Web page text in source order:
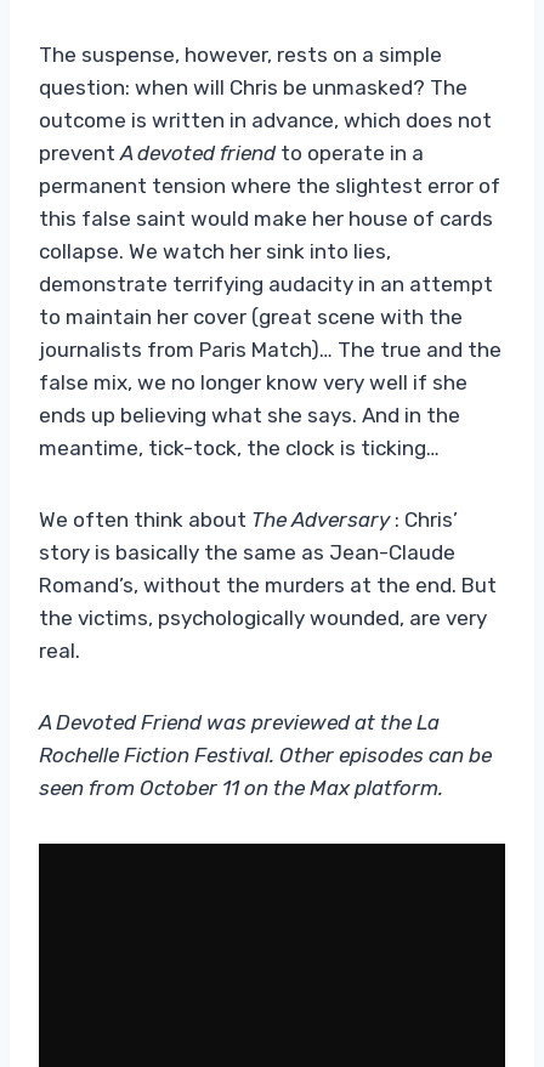
The suspense, however, rests on a simple
question: when will Chris be unmasked? The
outcome is written in advance, which does not
prevent A devoted friendto operate in a
permanent tension where the slightest error of
this false saint would make her house of cards
collapse. We watch her sink into lies,
demonstrate terrifying audacity in an attempt
to maintain her cover (great scene with the
journalists from Paris Match)… The true and the
false mix, we no longer know very well if she
ends up believing what she says. And in the
meantime, tick-tock, the clock is ticking…
We often think about The Adversary : Chris’
story is basically the same as Jean-Claude
Romand’s, without the murders at the end. But
the victims, psychologically wounded, are very
real.
A Devoted Friend was previewed at the La
Rochelle Fiction Festival. Other episodes can be
seen from October 11 on the Max platform.